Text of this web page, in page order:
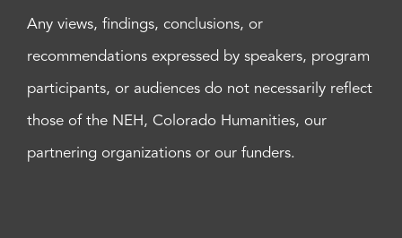
Any views, findings, conclusions, or
recommendations expressed by speakers, program
participants, or audiences do not necessarily reflect
those of the NEH, Colorado Humanities, our
partnering organizations or our funders.